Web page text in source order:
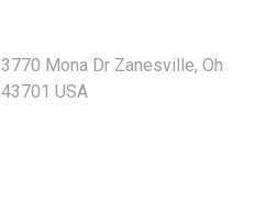
3770 Mona Dr Zanesville, Oh
43701 USA